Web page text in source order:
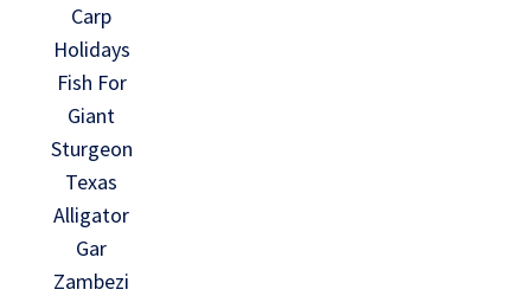
Carp
Holidays
Fish For
Giant
Sturgeon
Texas
Alligator
Gar
Zambezi